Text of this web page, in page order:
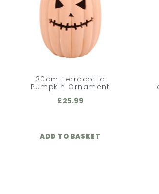
30cm Terracotta
Pumpkin Ornament
£25.99
ADD TO BASKET